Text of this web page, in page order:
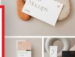
project
and attractive